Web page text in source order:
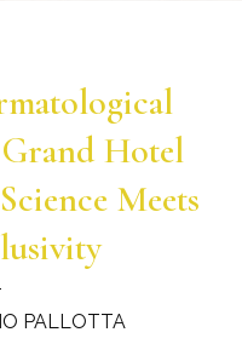
Hotel
Meets
PALLOTTA